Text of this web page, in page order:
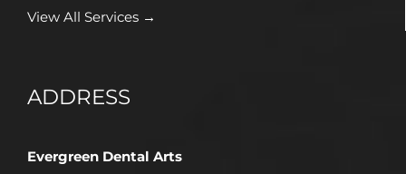
View All Services →
ADDRESS
Evergreen Dental Arts